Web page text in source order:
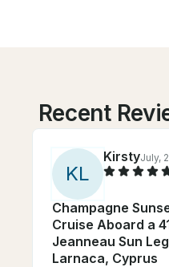
Recent
KL
KirstyJuly,
Champagne
Cruise Aboard a
Jeanneau Sun
Larnaca, Cyprus